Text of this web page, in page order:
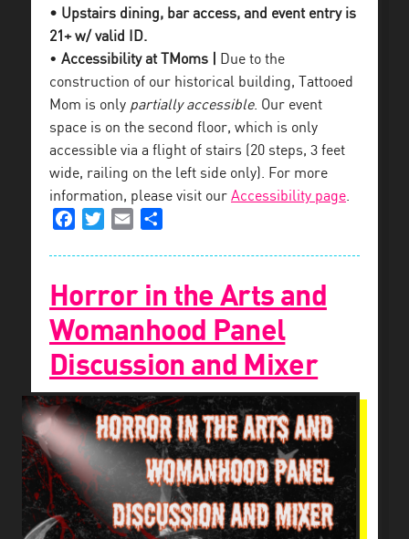
• Upstairs dining, bar access, and event entry is
21+ w/ valid ID.
• Accessibility at TMoms |
Due to the
construction of our historical building, Tattooed
Mom is only partially accessible. Our event
space is on the second floor, which is only
accessible via a flight of stairs (20 steps, 3 feet
wide, railing on the left side only). For more
information, please visit our Accessibility page.
FacebookTwitterEmail
Horror in the Arts and
Womanhood Panel
Discussion and Mixer